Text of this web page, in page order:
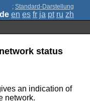
; Standard-Darstellung
de en es fr ja pt ru zh
status
an indication of
network.